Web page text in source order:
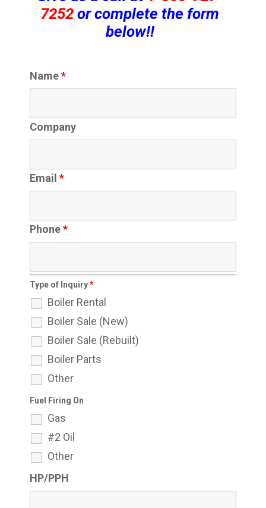
7252 or complete the form
below!!
Name*
Company
Email *
Phone*
Type of Inquiry*
Boiler Rental
Boiler Sale (New)
Boiler Sale (Rebuilt)
Boiler Parts
Other
Fuel Firing On
Gas
#2 Oil
Other
HP/PPH